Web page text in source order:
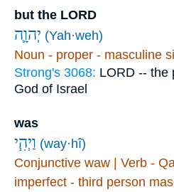
but the LORD
יְהוָ֛ה (Yah·weh)
Noun - proper - masculine
Strong's 3068: LORD -- the
God of Israel
was
וַיְהִ֧י (way·hî)
Conjunctive waw | Verb -
imperfect - third person